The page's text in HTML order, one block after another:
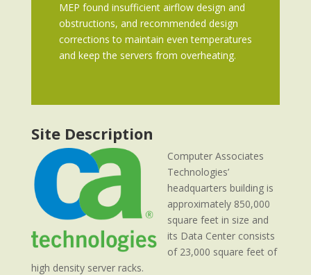
MEP found insufficient airflow design and
obstructions, and recommended design
corrections to maintain even temperatures
and keep the servers from overheating.
Site Description
Computer Associates
Technologies’
headquarters building is
approximately 850,000
square feet in size and
its Data Center consists
of 23,000 square feet of
high density server racks.